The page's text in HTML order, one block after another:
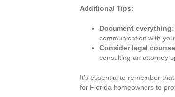
Additional Tips:
Document everything:
communication with
Consider legal
consulting an attorney
It’s essential to remember
for Florida homeowners to